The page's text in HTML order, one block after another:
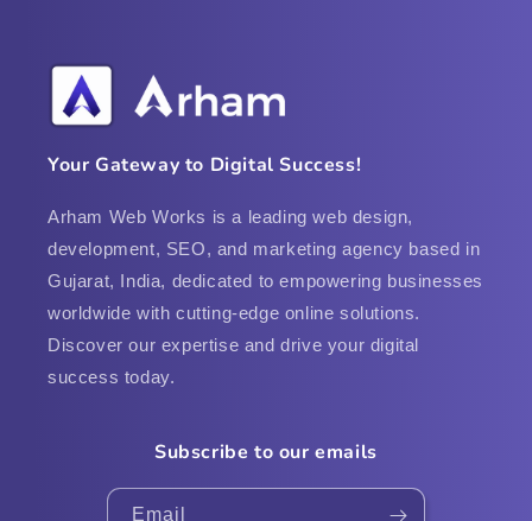
Your Gateway to Digital Success!
Arham Web Works is a leading web design,
development, SEO, and marketing agency based in
Gujarat, India, dedicated to empowering businesses
worldwide with cutting-edge online solutions.
Discover our expertise and drive your digital
success today.
Subscribe to our emails
Email